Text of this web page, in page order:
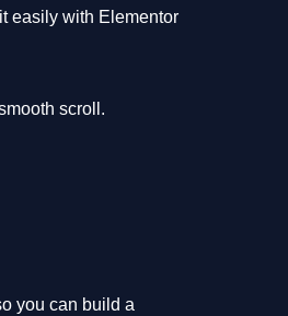
easily with Elementor
scroll.
you can build a